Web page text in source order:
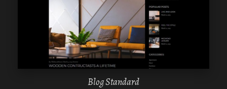
ELEMENTOR
Blog Standard